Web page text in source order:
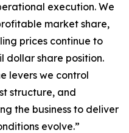
execution. We
market share,
prices continue to
dollar share position.
levers we control
structure, and
the business to deliver
evolve.”